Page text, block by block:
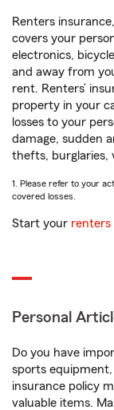
Renters
covers your
electronics,
and away from
rent. Renters’
property in your
losses to your
damage, sudden
thefts, burglaries,
1. Please refer to your
covered losses.
Start your renters
Personal
Do you have
sports
insurance policy
valuable items.